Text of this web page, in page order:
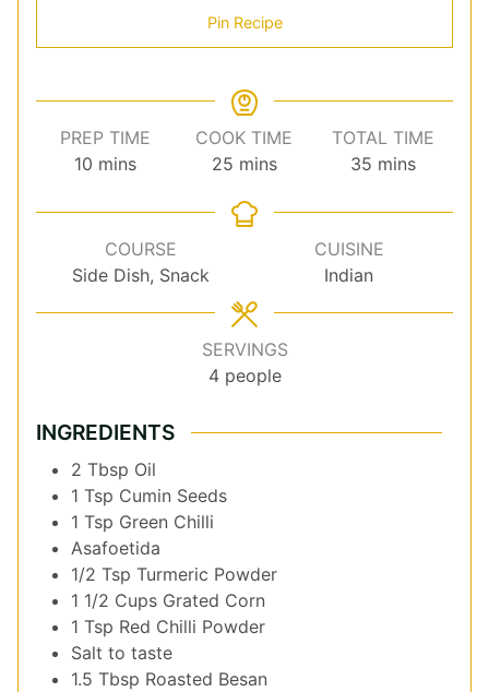
Pin Recipe
PREP TIME
10 minutes
mins
COOK TIME
25minutes
mins
TOTAL TIME
35 minutes
mins
COURSE
Side Dish, Snack
CUISINE
Indian
SERVINGS
4 people
INGREDIENTS
2 Tbsp Oil
1 Tsp Cumin Seeds
1 Tsp Green Chilli
Asafoetida
1/2 Tsp Turmeric Powder
1 1/2 Cups Grated Corn
1 Tsp Red Chilli Powder
Salt to taste
1.5 Tbsp Roasted Besan